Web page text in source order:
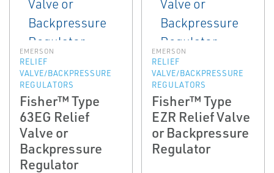
EMERSON
RELIEF
VALVE/BACKPRESSURE
REGULATORS
Fisher™ Type
63EG Relief
Valve or
Backpressure
Regulator
EMERSON
RELIEF
VALVE/BACKPRESSURE
REGULATORS
Fisher™ Type
EZR Relief Valve
or Backpressure
Regulator